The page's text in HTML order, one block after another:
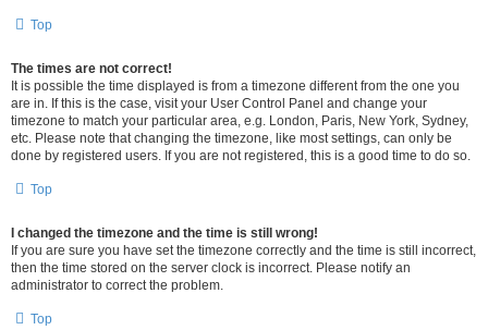
Top
The times are not correct!
It is possible the time displayed is from a timezone different from the one you
are in. If this is the case, visit your User Control Panel and change your
timezone to match your particular area, e.g. London, Paris, New York, Sydney,
etc. Please note that changing the timezone, like most settings, can only be
done by registered users. If you are not registered, this is a good time to do so.
Top
I changed the timezone and the time is still wrong!
If you are sure you have set the timezone correctly and the time is still incorrect,
then the time stored on the server clock is incorrect. Please notify an
administrator to correct the problem.
Top